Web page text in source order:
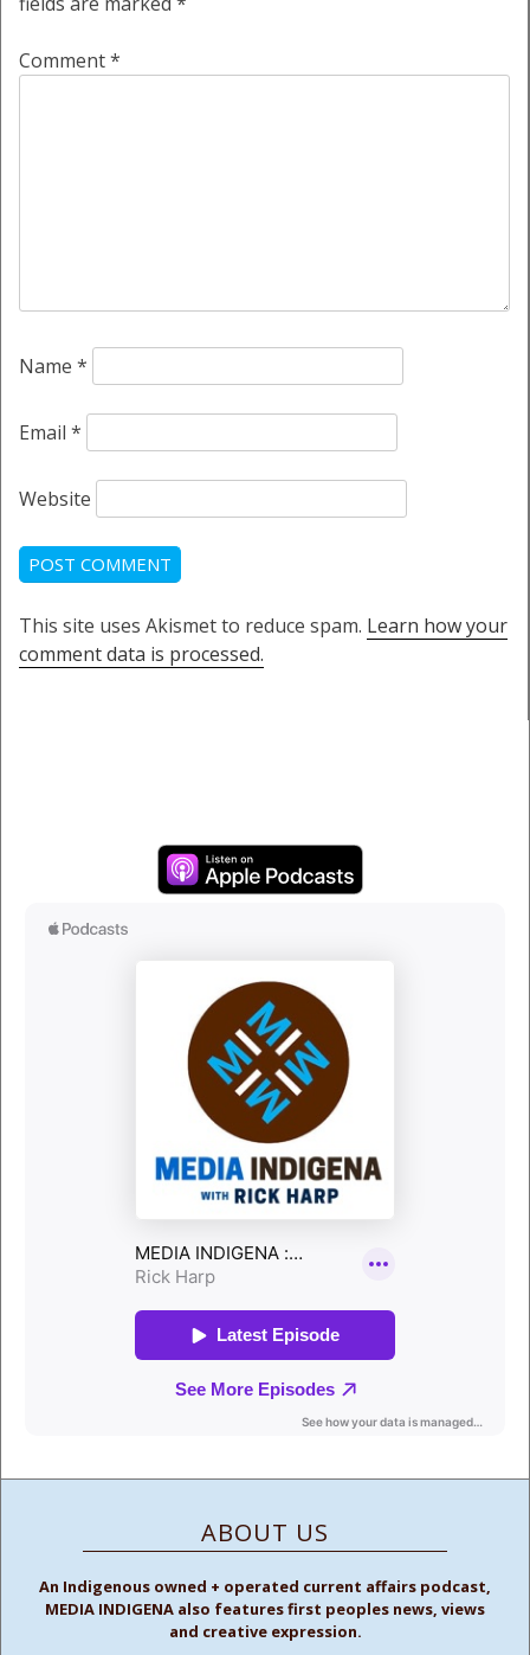
Comment*
Name *
Email *
Website
This site uses Akismet to reduce spam. Learn how your
comment data is processed.
ABOUT US
An Indigenous owned + operated current affairs podcast,
MEDIA INDIGENA also features first peoples news, views
and creative expression.